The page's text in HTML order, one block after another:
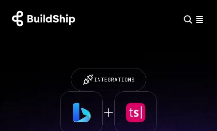
INTEGRATIONS